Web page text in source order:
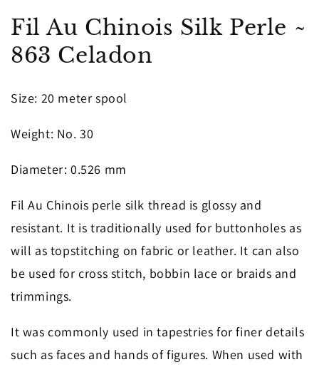
modal
Fil Au Chinois Silk Perle ~
863 Celadon
Size: 20 meter spool
Weight: No. 30
Diameter: 0.526 mm
Fil Au Chinois perle silk thread is glossy and
resistant. It is traditionally used for buttonholes as
will as topstitching on fabric or leather. It can also
be used for cross stitch, bobbin lace or braids and
trimmings.
It was commonly used in tapestries for finer details
such as faces and hands of figures. When used with